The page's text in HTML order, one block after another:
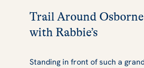
Trail Around
with Rabbie’s
Standing in front of such a